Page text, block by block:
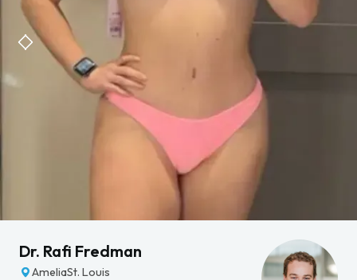
Dr. Rafi Fredman
AmeliaSt. Louis